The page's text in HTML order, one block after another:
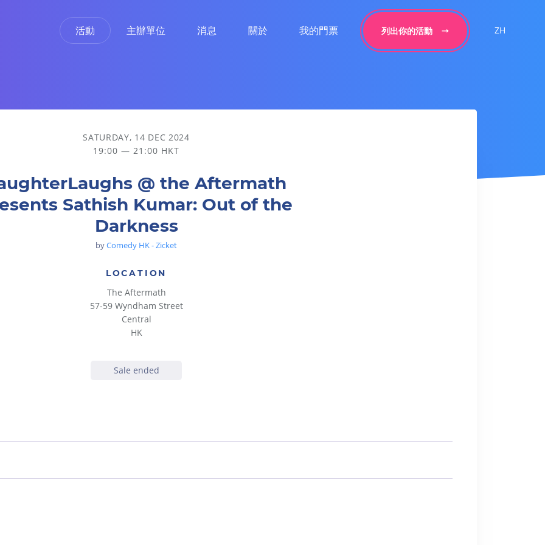
活動 主辦單位 消息 關於 我的門票 列出你的活動 ZH
SATURDAY, 14 DEC 2024
19:00 — 21:00 HKT
@ the Aftermath
Sathish Kumar: Out of the
Darkness
byComedy HK - Zicket
LOCATION
The Aftermath
57-59 Wyndham Street
Central
HK
Sale ended